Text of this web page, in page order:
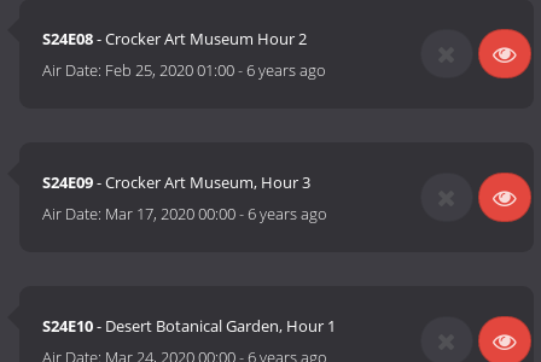
S24E08- Crocker Art Museum Hour 2
Air Date: Feb 25, 2020 01:00-6 years ago
S24E09- Crocker Art Museum, Hour 3
Air Date: Mar 17, 2020 00:00-6 years ago
S24E10- Desert Botanical Garden, Hour 1
Air Date: Mar 24, 2020 00:00-6 years ago